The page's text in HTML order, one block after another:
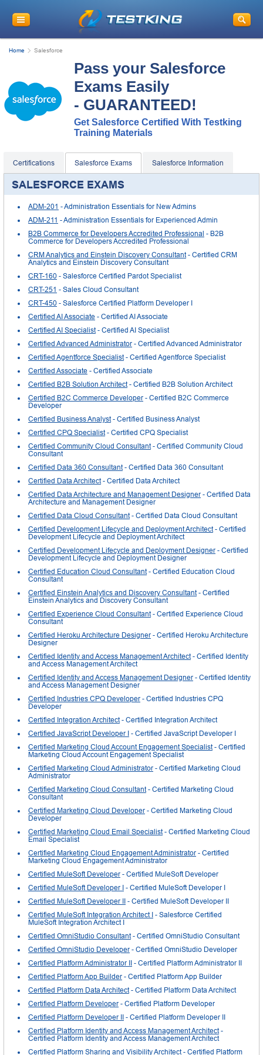
Home Salesforce
Pass your Salesforce
Exams Easily
- GUARANTEED!
Get Salesforce Certified With Testking
Training Materials
Certifications Salesforce Exams Salesforce Information
SALESFORCE EXAMS
ADM-201 - Administration Essentials for New Admins
ADM-211 - Administration Essentials for Experienced Admin
B2B Commerce for Developers Accredited Professional - B2B
Commerce for Developers Accredited Professional
CRM Analytics and Einstein Discovery Consultant- Certified CRM
Analytics and Einstein Discovery Consultant
CRT-160 - Salesforce Certified Pardot Specialist
CRT-251 - Sales Cloud Consultant
CRT-450 - Salesforce Certified Platform Developer I
Certified AI Associate - Certified AI Associate
Certified AI Specialist- Certified AI Specialist
Certified Advanced Administrator - Certified Advanced Administrator
Certified Agentforce Specialist- Certified Agentforce Specialist
Certified Associate - Certified Associate
Certified B2B Solution Architect- Certified B2B Solution Architect
Certified B2C Commerce Developer - Certified B2C Commerce
Developer
Certified Business Analyst- Certified Business Analyst
Certified CPQ Specialist- Certified CPQ Specialist
Certified Community Cloud Consultant- Certified Community Cloud
Consultant
Certified Data 360 Consultant- Certified Data 360 Consultant
Certified Data Architect- Certified Data Architect
Certified Data Architecture and Management Designer - Certified Data
Architecture and Management Designer
Certified Data Cloud Consultant- Certified Data Cloud Consultant
Certified Development Lifecycle and Deployment Architect- Certified
Development Lifecycle and Deployment Architect
Certified Development Lifecycle and Deployment Designer - Certified
Development Lifecycle and Deployment Designer
Certified Education Cloud Consultant- Certified Education Cloud
Consultant
Certified Einstein Analytics and Discovery Consultant- Certified
Einstein Analytics and Discovery Consultant
Certified Experience Cloud Consultant- Certified Experience Cloud
Consultant
Certified Heroku Architecture Designer - Certified Heroku Architecture
Designer
Certified Identity and Access Management Architect- Certified Identity
and Access Management Architect
Certified Identity and Access Management Designer - Certified Identity
and Access Management Designer
Certified Industries CPQ Developer - Certified Industries CPQ
Developer
Certified Integration Architect- Certified Integration Architect
Certified JavaScript Developer I - Certified JavaScript Developer I
Certified Marketing Cloud Account Engagement Specialist- Certified
Marketing Cloud Account Engagement Specialist
Certified Marketing Cloud Administrator - Certified Marketing Cloud
Administrator
Certified Marketing Cloud Consultant- Certified Marketing Cloud
Consultant
Certified Marketing Cloud Developer - Certified Marketing Cloud
Developer
Certified Marketing Cloud Email Specialist- Certified Marketing Cloud
Email Specialist
Certified Marketing Cloud Engagement Administrator - Certified
Marketing Cloud Engagement Administrator
Certified MuleSoft Developer - Certified MuleSoft Developer
Certified MuleSoft Developer I - Certified MuleSoft Developer I
Certified MuleSoft Developer II - Certified MuleSoft Developer II
Certified MuleSoft Integration Architect I - Salesforce Certified
MuleSoft Integration Architect I
Certified OmniStudio Consultant- Certified OmniStudio Consultant
Certified OmniStudio Developer - Certified OmniStudio Developer
Certified Platform Administrator II - Certified Platform Administrator II
Certified Platform App Builder - Certified Platform App Builder
Certified Platform Data Architect- Certified Platform Data Architect
Certified Platform Developer - Certified Platform Developer
Certified Platform Developer II - Certified Platform Developer II
Certified Platform Identity and Access Management Architect-
Certified Platform Identity and Access Management Architect
Certified Platform Sharing and Visibility Architect- Certified Platform